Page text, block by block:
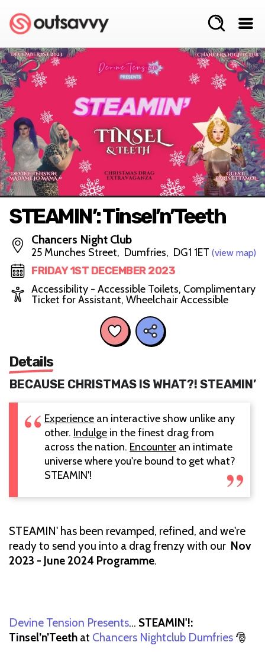
STEAMIN’: Tinsel’n’Teeth
Chancers Night Club
25 Munches Street, Dumfries, DG1 1ET (view map)
FRIDAY 1ST DECEMBER 2023
Accessibility - Accessible Toilets, Complimentary
Ticket for Assistant, Wheelchair Accessible
Details
BECAUSE CHRISTMAS IS WHAT?! STEAMIN’
Experience an interactive show unlike any
other. Indulge in the finest drag from
across the nation. Encounter an intimate
universe where you're bound to get what?
STEAMIN'!
STEAMIN' has been revamped, refined, and we're
ready to send you into a drag frenzy with our Nov
2023 - June 2024 Programme.
Devine Tension Presents… STEAMIN'!:
Tinsel’n’Teeth at Chancers Nightclub Dumfries 🎅